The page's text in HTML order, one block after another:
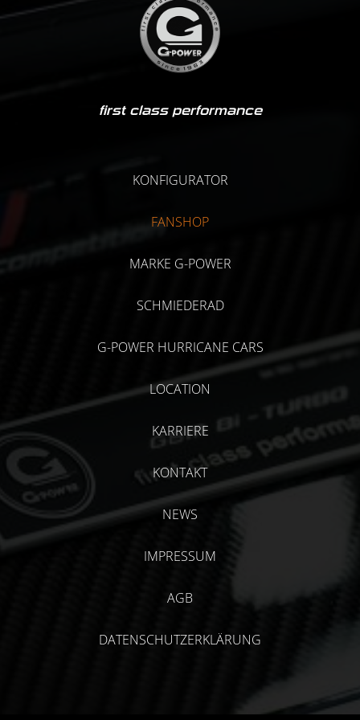
first class performance
KONFIGURATOR
FANSHOP
MARKE G-POWER
SCHMIEDERAD
G-POWER HURRICANE CARS
LOCATION
KARRIERE
KONTAKT
NEWS
IMPRESSUM
AGB
DATENSCHUTZERKLÄRUNG